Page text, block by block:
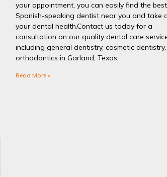
your appointment, you can easily find the best
Spanish-speaking dentist near you and take
your dental health.Contact us today for a
consultation on our quality dental care
including general dentistry, cosmetic
orthodontics in Garland, Texas.
Read More »